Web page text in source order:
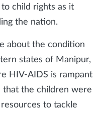
child rights as it
the nation.
about the condition
states of Manipur,
HIV-AIDS is rampant
that the children were
to tackle